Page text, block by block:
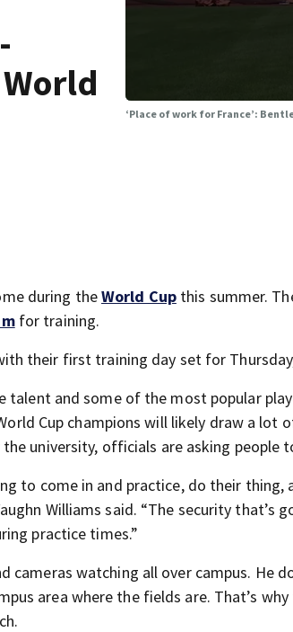
‘Place of work for France’:
during theWorld Cupthis summer.
for training.
their first training day set for
and some of the most popular
Cup champions will likely draw a lot
university, officials are asking people
to come in and practice, do their thing,
Williams said. “The security that’s
practice times.”
cameras watching all over campus. He
area where the fields are. That’s